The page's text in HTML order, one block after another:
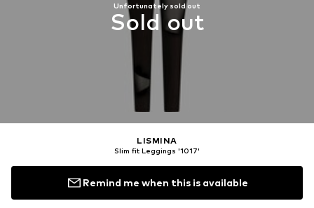
Unfortunately sold out
Sold out
LISMINA
Slim fit Leggings '1017'
Remind me when this is available